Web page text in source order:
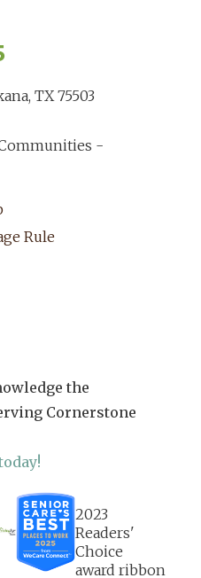
TX 75503
-
Rule
the
Cornerstone